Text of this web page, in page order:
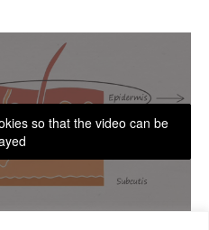
so that the video can be